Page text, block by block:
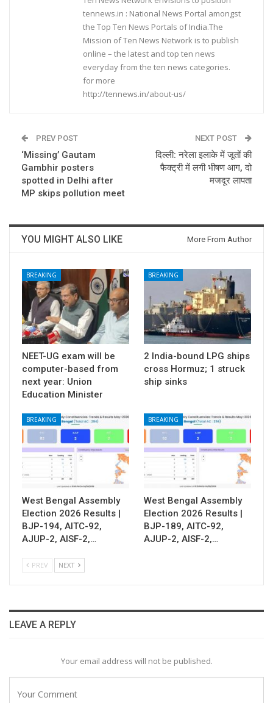
tennews.in : National News Portal amongst
the Top Ten News Portals of India.The
Mission of Ten News Network is to publish
online – the latest and top ten news
everyday from the ten news categories.
for more
http://tennews.in/about-us/
PREV POST
‘Missing’ Gautam
Gambhir posters
spotted in Delhi after
MP skips pollution meet
NEXT POST
दिल्ली: नरेला इलाके में जूतों की
फैक्ट्री में लगी भीषण आग, दो
मजदूर लापता
YOU MIGHT ALSO LIKE More From Author
BREAKING
NEET-UG exam will be
computer-based from
next year: Union
Education Minister
BREAKING
2 India-bound LPG ships
cross Hormuz; 1 struck
ship sinks
BREAKING
West Bengal Assembly
Election 2026 Results |
BJP-194, AITC-92,
AJUP-2, AISF-2,…
BREAKING
West Bengal Assembly
Election 2026 Results |
BJP-189, AITC-92,
AJUP-2, AISF-2,…
PREV NEXT
LEAVE A REPLY
Your email address will not be published.